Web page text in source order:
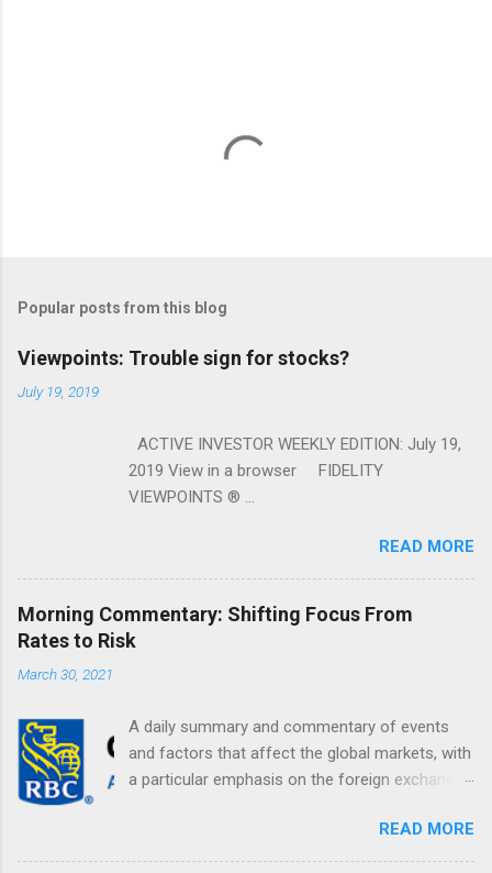
Popular posts from this blog
Viewpoints: Trouble sign for stocks?
July 19, 2019
ACTIVE INVESTOR WEEKLY EDITION: July 19,
2019 View in a browser FIDELITY
VIEWPOINTS ® ...
READ MORE
Morning Commentary: Shifting Focus From
Rates to Risk
March 30, 2021
A daily summary and commentary of events
and factors that affect the global markets, with
a particular emphasis on the foreign exchange
READ MORE